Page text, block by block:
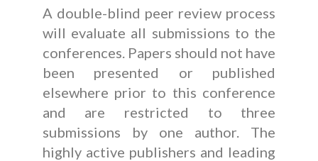
A double-blind peer review process
will evaluate all submissions to the
conferences. Papers should not have
been presented or published
elsewhere prior to this conference
and are restricted to three
submissions by one author. The
highly active publishers and leading